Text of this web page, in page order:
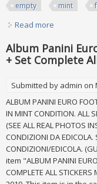
empty
mint
Read more
Album Panini
+ Set Complete
Submitted by admin on
ALBUM PANINI EURO
IN MINT CONDITION. ALL
(SEE ALL REAL PHOTOS
CONDIZIONI DA EDICOLA.
CONDIZIONI/EDICOLA.
item "ALBUM PANINI
COMPLETE ALL